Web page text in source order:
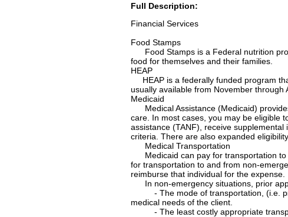
Full Description:
Financial Services
Food Stamps
Food Stamps is a Federal nutrition
food for themselves and their families.
HEAP
HEAP is a federally funded program
usually available from November through
Medicaid
Medical Assistance (Medicaid)
care. In most cases, you may be eligible
assistance (TANF), receive
criteria. There are also expanded
Medical Transportation
Medicaid can pay for transportation to
for transportation to and from non-
reimburse that individual for the expense.
In non-emergency situations, prior
- The mode of transportation, (i.e.
medical needs of the client.
- The least costly appropriate